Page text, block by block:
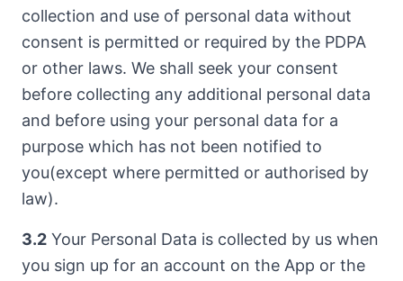
collection and use of personal data without
consent is permitted or required by the PDPA
or other laws. We shall seek your consent
before collecting any additional personal data
and before using your personal data for a
purpose which has not been notified to
you(except where permitted or authorised by
law).
3.2 Your Personal Data is collected by us when
you sign up for an account on the App or the